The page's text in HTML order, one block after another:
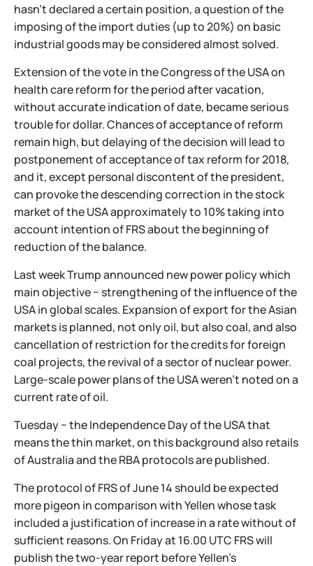
hasn't declared a certain position, a question of the
imposing of the import duties (up to 20%) on basic
industrial goods may be considered almost solved.
Extension of the vote in the Congress of the USA on
health care reform for the period after vacation,
without accurate indication of date, became serious
trouble for dollar. Chances of acceptance of reform
remain high, but delaying of the decision will lead to
postponement of acceptance of tax reform for 2018,
and it, except personal discontent of the president,
can provoke the descending correction in the stock
market of the USA approximately to 10% taking into
account intention of FRS about the beginning of
reduction of the balance.
Last week Trump announced new power policy which
main objective − strengthening of the influence of the
USA in global scales. Expansion of export for the Asian
markets is planned, not only oil, but also coal, and also
cancellation of restriction for the credits for foreign
coal projects, the revival of a sector of nuclear power.
Large-scale power plans of the USA weren't noted on a
current rate of oil.
Tuesday − the Independence Day of the USA that
means the thin market, on this background also retails
of Australia and the RBA protocols are published.
The protocol of FRS of June 14 should be expected
more pigeon in comparison with Yellen whose task
included a justification of increase in a rate without of
sufficient reasons. On Friday at 16.00 UTC FRS will
publish the two-year report before Yellen's